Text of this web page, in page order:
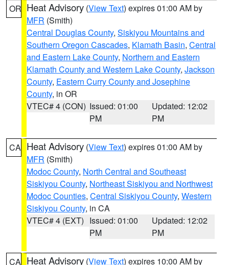
OR Heat Advisory (View Text) expires 01:00 AM by
MFR (Smith)
Central Douglas County, Siskiyou Mountains and
Southern Oregon Cascades, Klamath Basin, Central
and Eastern Lake County, Northern and Eastern
Klamath County and Western Lake County, Jackson
County, Eastern Curry County and Josephine
County, in OR
VTEC# 4 (CON) Issued: 01:00
PM
Updated: 12:02
PM
CA Heat Advisory (View Text) expires 01:00 AM by
MFR (Smith)
Modoc County, North Central and Southeast
Siskiyou County, Northeast Siskiyou and Northwest
Modoc Counties, Central Siskiyou County, Western
Siskiyou County, in CA
VTEC# 4 (EXT) Issued: 01:00
PM
Updated: 12:02
PM
CA Heat Advisory (View Text) expires 10:00 AM by